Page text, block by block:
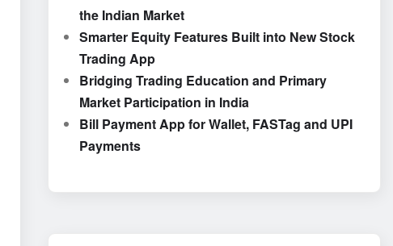
the Indian Market
Smarter Equity Features Built into New Stock
Trading App
Bridging Trading Education and Primary
Market Participation in India
Bill Payment App for Wallet, FASTag and UPI
Payments